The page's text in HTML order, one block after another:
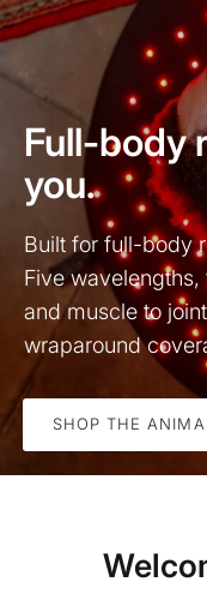
Full-body
you.
Built for full-body
Five
and muscle to
wraparound
SHOP THE